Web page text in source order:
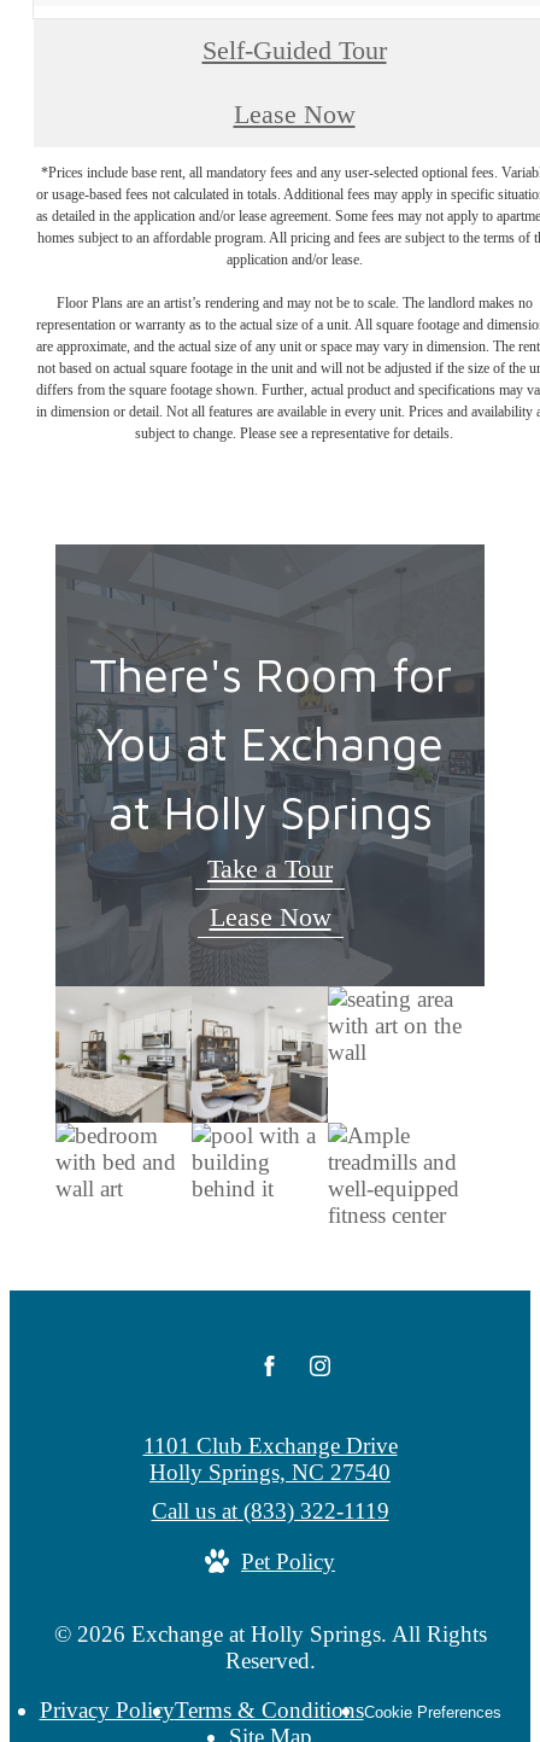
Self-Guided Tour
Lease Now
*Prices include base rent, all mandatory fees and any user-selected optional fees.
or usage-based fees not calculated in totals. Additional fees may apply in specific
as detailed in the application and/or lease agreement. Some fees may not apply to
homes subject to an affordable program. All pricing and fees are subject to the terms of
application and/or lease.
Floor Plans are an artist’s rendering and may not be to scale. The landlord makes no
representation or warranty as to the actual size of a unit. All square footage and
are approximate, and the actual size of any unit or space may vary in dimension. The
not based on actual square footage in the unit and will not be adjusted if the size of the
differs from the square footage shown. Further, actual product and specifications may
in dimension or detail. Not all features are available in every unit. Prices and availability
subject to change. Please see a representative for details.
There's Room for
You at Exchange
at Holly Springs
Take a Tour
Lease Now
© 2026 Exchange at Holly Springs. All Rights
Reserved.
Privacy PolicyTerms & ConditionsCookie Preferences
Site Map
1101 Club Exchange Drive
Holly Springs, NC 27540
Call us at (833) 322-1119
Pet Policy